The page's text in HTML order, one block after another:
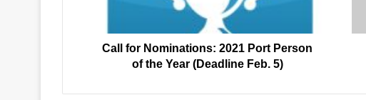
(Deadline
Call for Nominations: 2021 Port Person
of the Year (Deadline Feb. 5)